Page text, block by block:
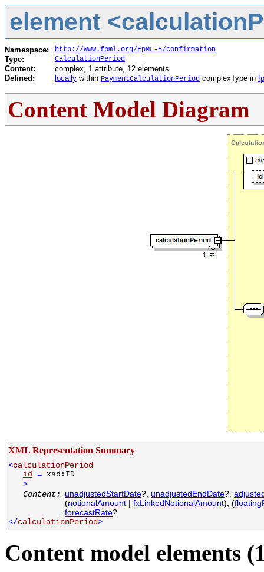
element
Namespace: http://www.fpml.org/FpML-5/confirmation
Type: CalculationPeriod
Content:
complex, 1 attribute, 12 elements
Defined:
locally within PaymentCalculationPeriod complexType in
Content Model Diagram
XML Representation Summary
<calculationPeriod
id = xsd:ID
>
Content:
unadjustedStartDate?, unadjustedEndDate?,
(notionalAmount | fxLinkedNotionalAmount), (
forecastRate?
</calculationPeriod>
Content model elements